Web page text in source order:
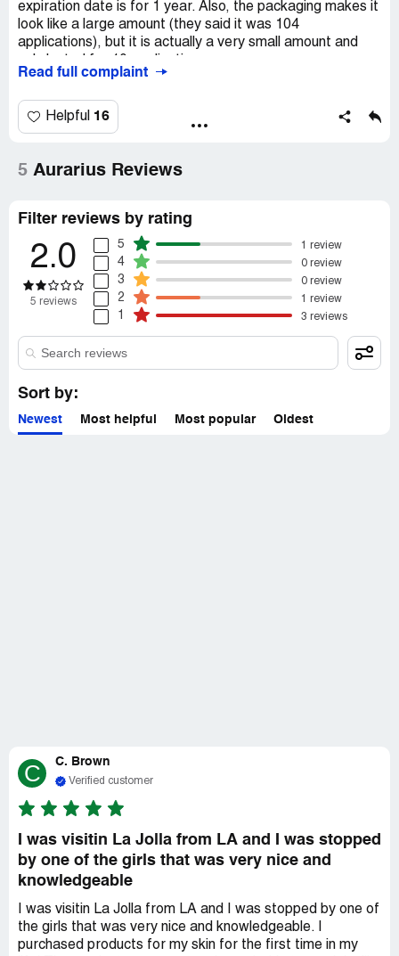
expiration date is for 1 year. Also, the packaging makes it
look like a large amount (they said it was 104
applications), but it is actually a very small amount and
Read full complaint
Helpful 16
5 Aurarius Reviews
Filter reviews by rating
2.0
5 reviews
5 1 review
4 0 review
3 0 review
2 1 review
1 3 reviews
Sort by:
Newest Most helpful Most popular Oldest
C C. Brown
Verified customer
I was visitin La Jolla from LA and I was stopped
by one of the girls that was very nice and
knowledgeable
I was visitin La Jolla from LA and I was stopped by one of
the girls that was very nice and knowledgeable. I
purchased products for my skin for the first time in my